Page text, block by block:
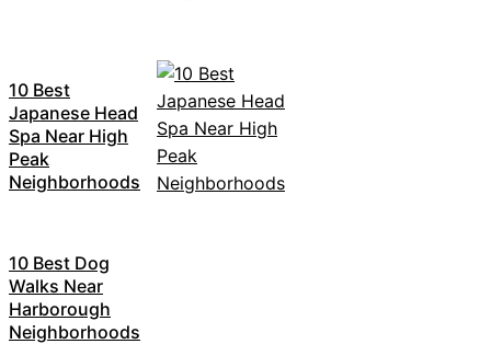
10 Best
Japanese Head
Spa Near High
Peak
Neighborhoods
10 Best Dog
Walks Near
Harborough
Neighborhoods